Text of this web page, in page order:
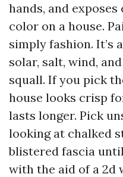
hands, and
color on a house.
simply fashion. It’s
solar, salt, wind,
squall. If you pick
house looks crisp
lasts longer. Pick
looking at chalked
blistered fascia
with the aid of a 2d